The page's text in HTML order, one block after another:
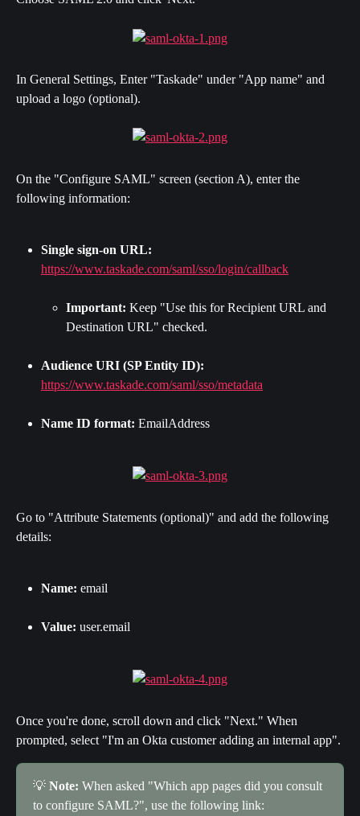
In General Settings, Enter "Taskade" under "App name" and
upload a logo (optional).
On the "Configure SAML" screen (section A), enter the
following information:
Single sign-on URL:
https://www.taskade.com/saml/sso/login/callback
Important: Keep "Use this for Recipient URL and
Destination URL" checked.
Audience URI (SP Entity ID):
https://www.taskade.com/saml/sso/metadata
Name ID format: EmailAddress
Go to "Attribute Statements (optional)" and add the following
details:
Name: email
Value: user.email
Once you're done, scroll down and click "Next." When
prompted, select "I'm an Okta customer adding an internal app".
💡 Note: When asked "Which app pages did you consult
to configure SAML?", use the following link: